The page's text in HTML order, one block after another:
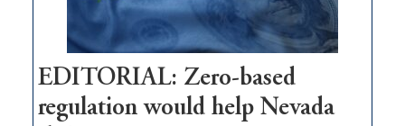
EDITORIAL: Zero-based
regulation would help Nevada